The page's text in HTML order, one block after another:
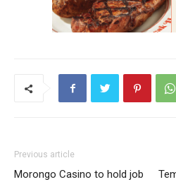
Previous article
Morongo Casino to hold job